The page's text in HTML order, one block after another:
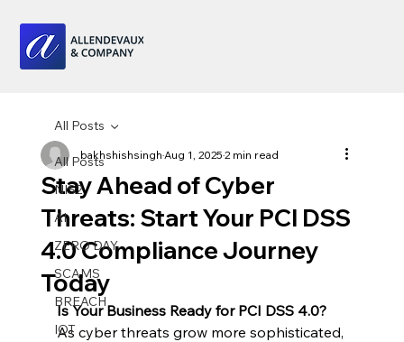
All Posts
NIS2
AI
ZERO DAY
SCAMS
BREACH
IOT
All Posts
Stay Ahead of Cyber
Threats: Start Your PCI DSS
4.0 Compliance Journey
Today
bakhshishsinghAug 1, 20252 min read
Is Your Business Ready for PCI DSS 4.0?
As cyber threats grow more sophisticated,